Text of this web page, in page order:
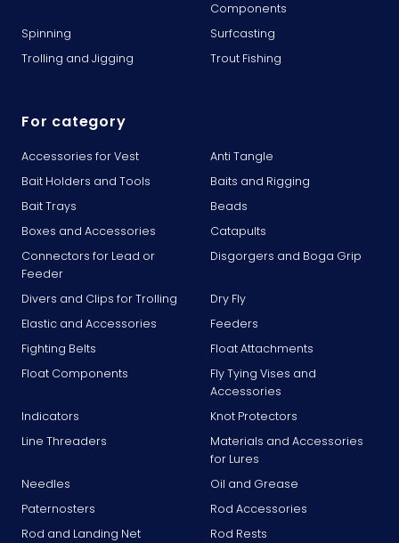
Components
Spinning
Surfcasting
Trolling and Jigging
Trout Fishing
For category
Accessories for Vest
Anti Tangle
Bait Holders and Tools
Baits and Rigging
Bait Trays
Beads
Boxes and Accessories
Catapults
Connectors for Lead or
Feeder
Disgorgers and Boga Grip
Divers and Clips for Trolling
Dry Fly
Elastic and Accessories
Feeders
Fighting Belts
Float Attachments
Float Components
Fly Tying Vises and
Accessories
Indicators
Knot Protectors
Line Threaders
Materials and Accessories
for Lures
Needles
Oil and Grease
Paternosters
Rod Accessories
Rod and Landing Net
Rod Rests